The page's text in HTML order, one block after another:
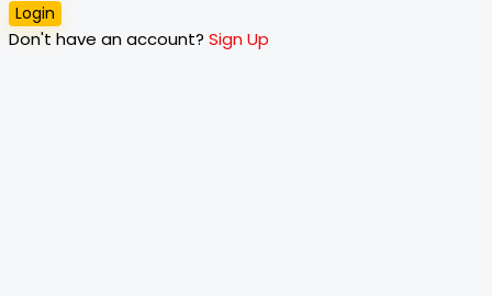
Login
Don't have an account? Sign Up